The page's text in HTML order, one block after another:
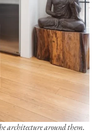
architecture around them.